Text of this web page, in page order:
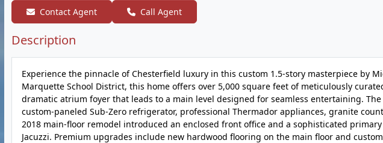
Contact Agent Call Agent
Description
Experience the pinnacle of Chesterfield luxury in this custom 1.5-story masterpiece by
Marquette School District, this home offers over 5,000 square feet of meticulously
dramatic atrium foyer that leads to a main level designed for seamless entertaining.
custom-paneled Sub-Zero refrigerator, professional Thermador appliances, granite
2018 main-floor remodel introduced an enclosed front office and a sophisticated
Jacuzzi. Premium upgrades include new hardwood flooring on the main floor and